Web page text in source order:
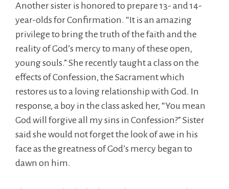
Another sister is honored to prepare 13- and 14-
year-olds for Confirmation. “It is an amazing
privilege to bring the truth of the faith and the
reality of God’s mercy to many of these open,
young souls.” She recently taught a class on the
effects of Confession, the Sacrament which
restores us to a loving relationship with God. In
response, a boy in the class asked her, “You mean
God will forgive all my sins in Confession?” Sister
said she would not forget the look of awe in his
face as the greatness of God’s mercy began to
dawn on him.